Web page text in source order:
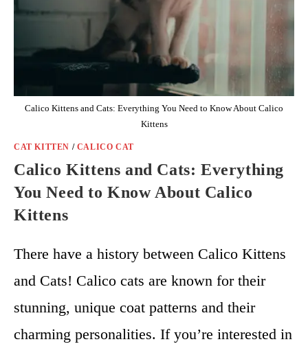
Calico Kittens and Cats: Everything You Need to Know About Calico
Kittens
CAT KITTEN / CALICO CAT
Calico Kittens and Cats: Everything
You Need to Know About Calico
Kittens
There have a history between Calico Kittens
and Cats! Calico cats are known for their
stunning, unique coat patterns and their
charming personalities. If you’re interested in